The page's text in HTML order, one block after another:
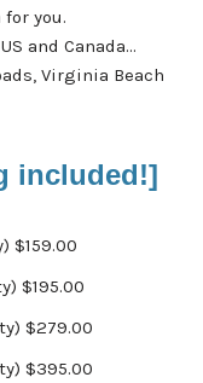
you.
and Canada…
Virginia Beach
included!]
$159.00
$195.00
$279.00
$395.00